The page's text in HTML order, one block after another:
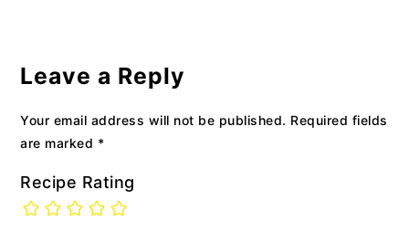
Interactions
Leave a Reply
Your email address will not be published. Required fields
are marked *
Recipe Rating